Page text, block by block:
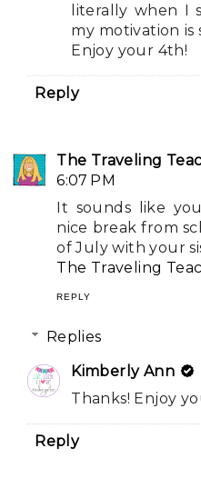
literally when I
my motivation is
Enjoy your 4th!
Reply
The Traveling
6:07 PM
It sounds like
nice break from
of July with your
The Traveling
REPLY
Replies
Kimberly Ann
Thanks! Enjoy
Reply